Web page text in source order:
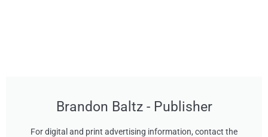
Brandon Baltz - Publisher
For digital and print advertising information, contact the